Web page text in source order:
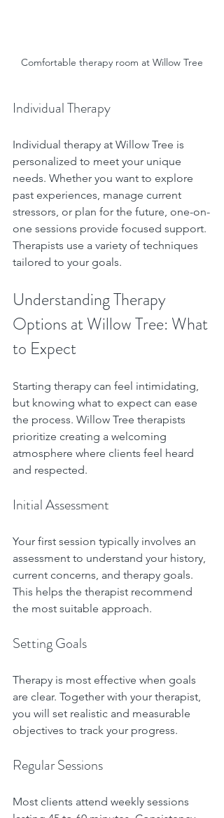
Comfortable therapy room at Willow Tree
Individual Therapy
Individual therapy at Willow Tree is
personalized to meet your unique
needs. Whether you want to explore
past experiences, manage current
stressors, or plan for the future, one-on-
one sessions provide focused support.
Therapists use a variety of techniques
tailored to your goals.
Understanding Therapy
Options at Willow Tree: What
to Expect
Starting therapy can feel intimidating,
but knowing what to expect can ease
the process. Willow Tree therapists
prioritize creating a welcoming
atmosphere where clients feel heard
and respected.
Initial Assessment
Your first session typically involves an
assessment to understand your history,
current concerns, and therapy goals.
This helps the therapist recommend
the most suitable approach.
Setting Goals
Therapy is most effective when goals
are clear. Together with your therapist,
you will set realistic and measurable
objectives to track your progress.
Regular Sessions
Most clients attend weekly sessions